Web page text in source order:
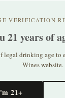
VERIFICATION
21 years of
legal drinking age to
Wines website.
21+